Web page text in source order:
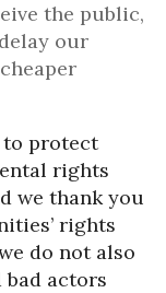
the public,
our
to protect
rights
we thank you
rights
do not also
actors